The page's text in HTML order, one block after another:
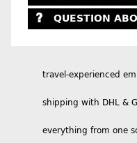
QUESTION
travel-experienced
shipping with DHL &
everything from one